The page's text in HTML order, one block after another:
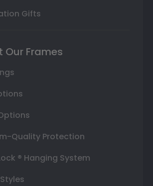
Gifts
Our Frames
Quality Protection
® Hanging System